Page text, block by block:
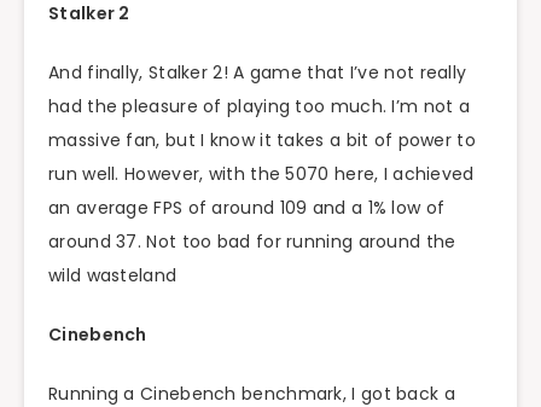
Stalker 2
And finally, Stalker 2! A game that I’ve not really
had the pleasure of playing too much. I’m not a
massive fan, but I know it takes a bit of power to
run well. However, with the 5070 here, I achieved
an average FPS of around 109 and a 1% low of
around 37. Not too bad for running around the
wild wasteland
Cinebench
Running a Cinebench benchmark, I got back a